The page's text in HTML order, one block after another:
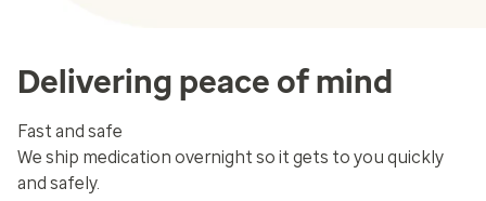
Delivering peace of mind
Fast and safe
We ship medication overnight so it gets to you quickly
and safely.